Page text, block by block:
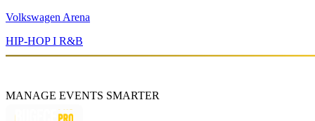
Volkswagen Arena
HIP-HOP I R&B
MANAGE EVENTS SMARTER